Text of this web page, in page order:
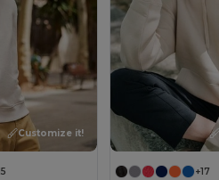
Customize it!
+17